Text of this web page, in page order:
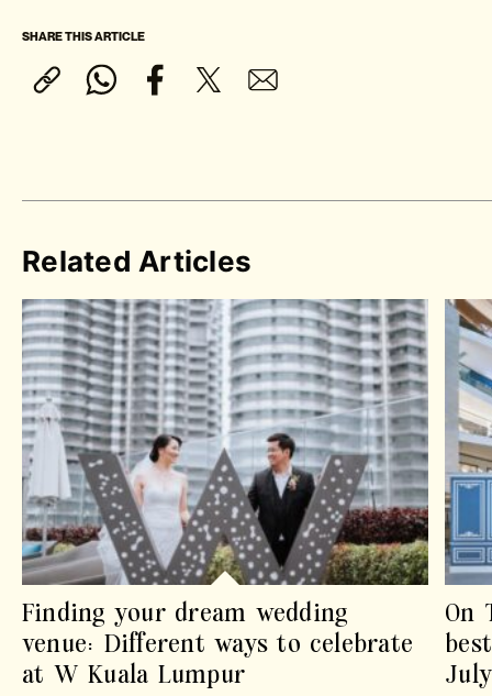
SHARE THIS ARTICLE
Related Articles
Finding your dream wedding
venue: Different ways to celebrate
at W Kuala Lumpur
On